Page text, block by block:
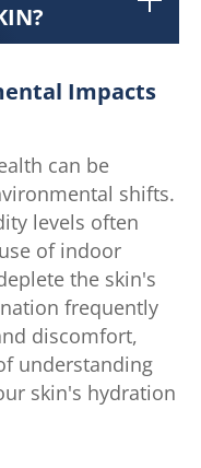
Impacts
can be
shifts.
levels often
of indoor
the skin's
frequently
discomfort,
understanding
skin's hydration